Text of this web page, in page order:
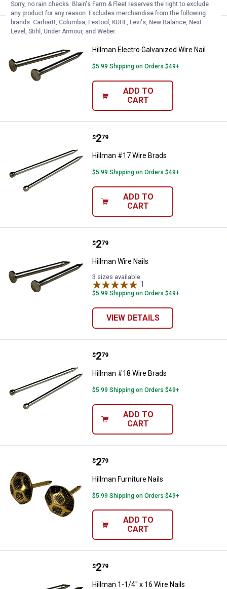
Hillman Electro Galvanized Wire
Price:
$ 2
. 79
Hillman Electro Galvanized Wire Nail
$5.99 Shipping on Orders $49+
ADD TO
CART
Hillman #17 Wire Brads
Price:
$2
. 79
Hillman #17 Wire Brads
$5.99 Shipping on Orders $49+
ADD TO
CART
Hillman Wire Nails
Price:
$2
. 79
Hillman Wire Nails
3 sizes available
1
$5.99 Shipping on Orders $49+
VIEW DETAILS
Hillman #18 Wire Brads
Price:
$2
. 79
Hillman #18 Wire Brads
$5.99 Shipping on Orders $49+
ADD TO
CART
Hillman Furniture Nails
Price:
$2
. 79
Hillman Furniture Nails
$5.99 Shipping on Orders $49+
ADD TO
CART
Hillman 1-1/4" x 16 Wire Nails
Price:
$2
. 79
Hillman 1-1/4" x 16 Wire Nails
Sorry, no rain checks. Blain's Farm & Fleet reserves the right to exclude
any product for any reason. Excludes merchandise from the following
brands. Carhartt, Columbia, Festool, KÜHL, Levi's, New Balance, Next
Level, Stihl, Under Armour, and Weber.